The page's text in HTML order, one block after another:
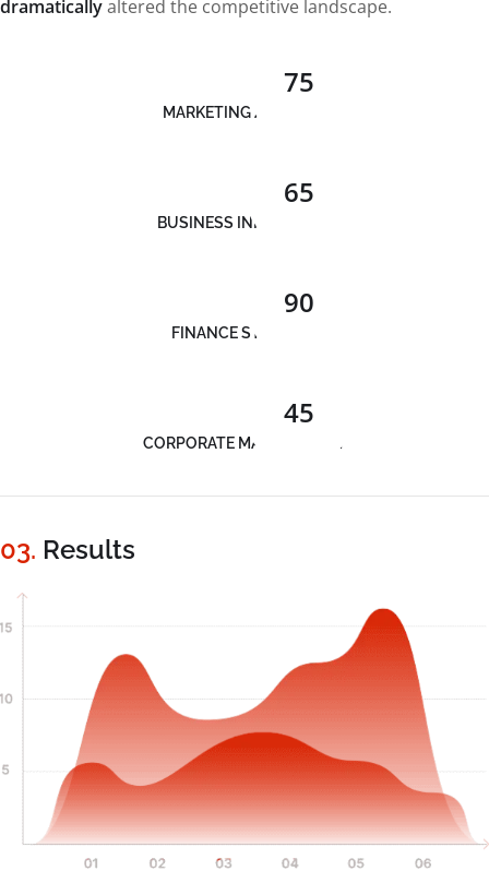
dramaticallyaltered the competitive landscape.
75
MARKETING ANALYSIS
65
BUSINESS INNOVATION
90
FINANCE STRATEGY
45
CORPORATE MANAGEMENT
03. Results